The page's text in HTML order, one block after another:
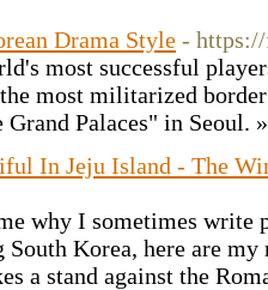
Drama Style -
most successful
most militarized
Palaces" in Seoul.
In Jeju Island - The
why I sometimes
Korea, here are
a stand against the